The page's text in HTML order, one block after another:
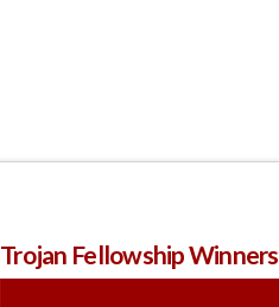
Trojan Fellowship Winners